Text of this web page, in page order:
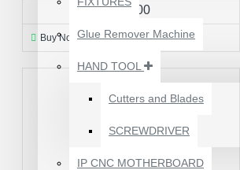
(U2) CHARGING/USB
Glue Remover Machine
HAND TOOL
Cutters and Blades
SCREWDRIVER
IP CNC MOTHERBOARD
₹50.00
Buy Now Ask Question